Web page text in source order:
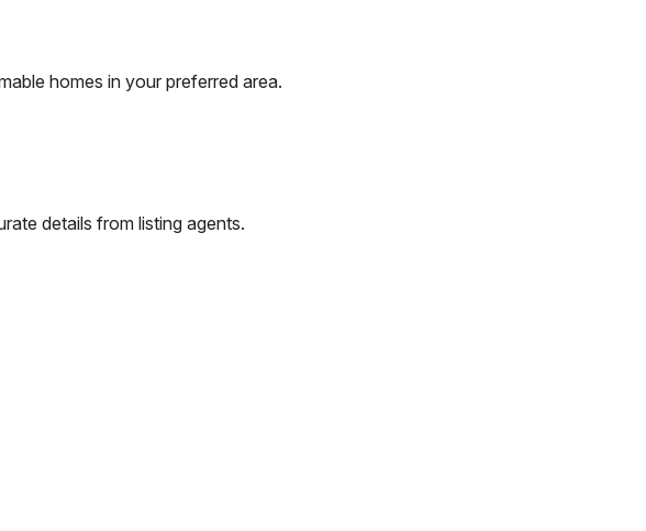
homes in your preferred area.
details from listing agents.